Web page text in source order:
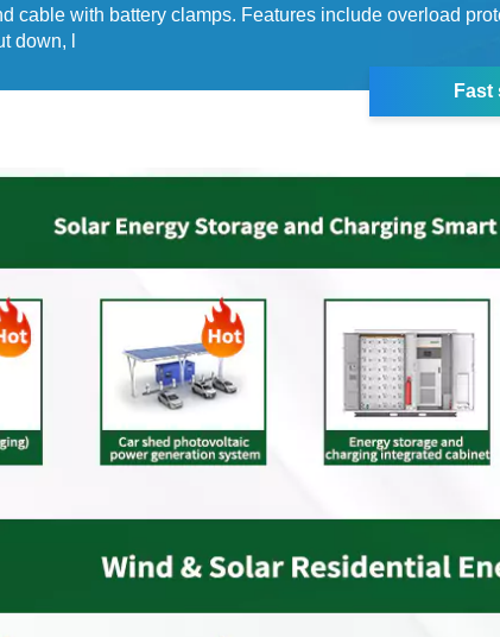
cable with battery clamps. Features include overload
down, l
Fast